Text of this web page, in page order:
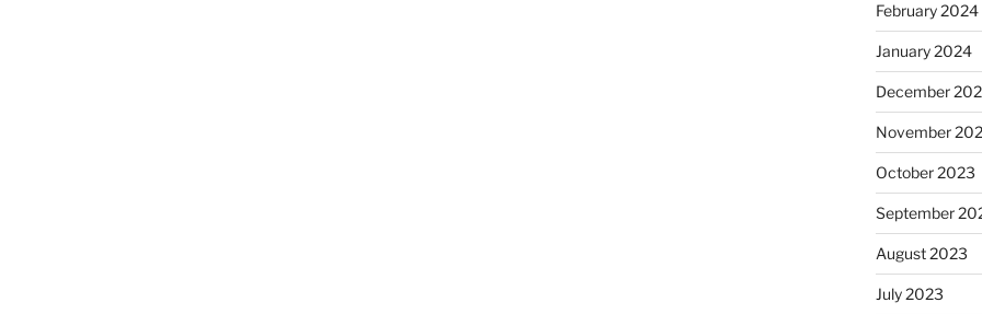
February 2024
January 2024
December
November
October 2023
September
August 2023
July 2023